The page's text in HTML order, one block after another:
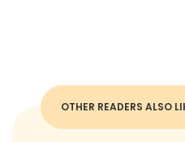
OTHER READERS ALSO